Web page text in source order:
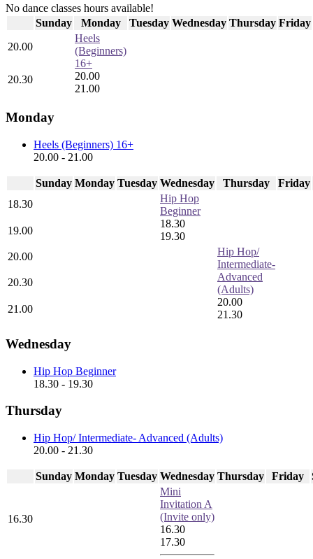
No dance classes hours available!
Sunday
Monday Tuesday Wednesday Thursday Friday
20.00
Heels
(Beginners)
16+
20.00
21.00
20.30
Monday
Heels (Beginners) 16+
20.00 - 21.00
Sunday Monday Tuesday Wednesday Thursday
Friday
18.30
Hip Hop
Beginner
18.30
19.30
19.00
20.00
Hip Hop/
Intermediate-
Advanced
(Adults)
20.00
21.30
20.30
21.00
Wednesday
Hip Hop Beginner
18.30 - 19.30
Thursday
Hip Hop/ Intermediate- Advanced (Adults)
20.00 - 21.30
Sunday Monday Tuesday Wednesday Thursday Friday
16.30
Mini
Invitation A
(Invite only)
16.30
17.30